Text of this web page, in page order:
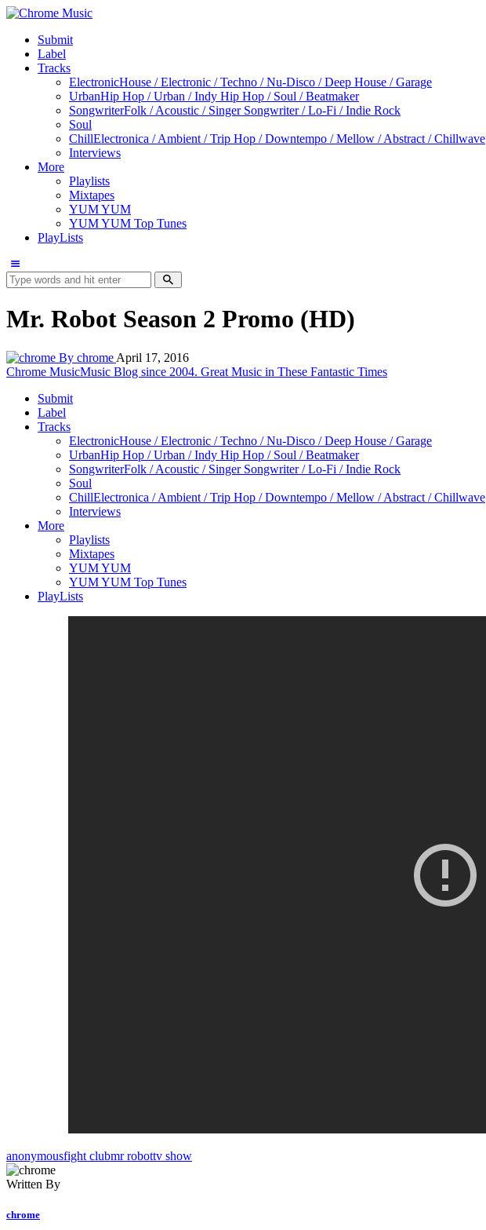
Submit
Label
Tracks
ElectronicHouse / Electronic / Techno / Nu-Disco / Deep House / Garage
UrbanHip Hop / Urban / Indy Hip Hop / Soul / Beatmaker
SongwriterFolk / Acoustic / Singer Songwriter / Lo-Fi / Indie Rock
Soul
ChillElectronica / Ambient / Trip Hop / Downtempo / Mellow / Abstract / Chillwave
Interviews
More
Playlists
Mixtapes
YUM YUM
YUM YUM Top Tunes
PlayLists
Mr. Robot Season 2 Promo (HD)
By chrome April 17, 2016
Chrome MusicMusic Blog since 2004. Great Music in These Fantastic Times
Submit
Label
Tracks
ElectronicHouse / Electronic / Techno / Nu-Disco / Deep House / Garage
UrbanHip Hop / Urban / Indy Hip Hop / Soul / Beatmaker
SongwriterFolk / Acoustic / Singer Songwriter / Lo-Fi / Indie Rock
Soul
ChillElectronica / Ambient / Trip Hop / Downtempo / Mellow / Abstract / Chillwave
Interviews
More
Playlists
Mixtapes
YUM YUM
YUM YUM Top Tunes
PlayLists
anonymousfight clubmr robottv show
Written By
chrome